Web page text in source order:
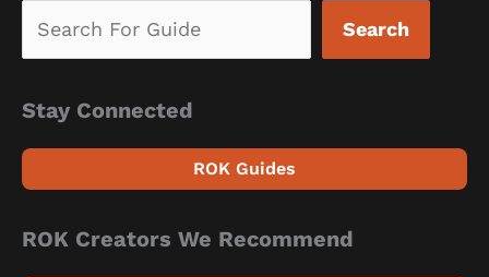
Search
Stay Connected
ROK Guides
ROK Creators We Recommend